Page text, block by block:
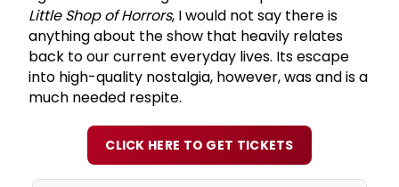
Little Shop of Horrors, I would not say there is
anything about the show that heavily relates
back to our current everyday lives. Its escape
into high-quality nostalgia, however, was and is a
much needed respite.
CLICK HERE TO GET TICKETS